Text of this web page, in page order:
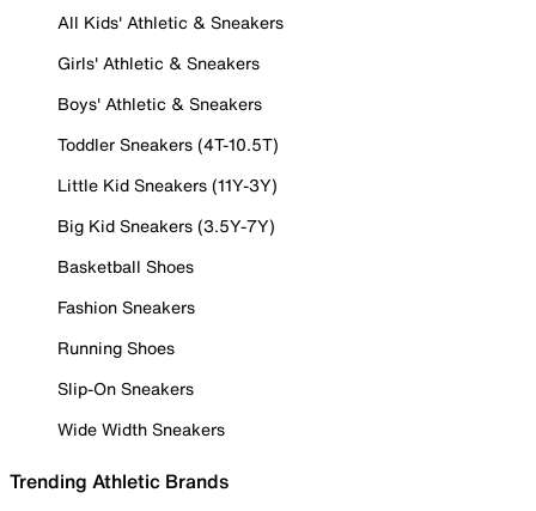
All Kids' Athletic & Sneakers
Girls' Athletic & Sneakers
Boys' Athletic & Sneakers
Toddler Sneakers (4T-10.5T)
Little Kid Sneakers (11Y-3Y)
Big Kid Sneakers (3.5Y-7Y)
Basketball Shoes
Fashion Sneakers
Running Shoes
Slip-On Sneakers
Wide Width Sneakers
Trending Athletic Brands